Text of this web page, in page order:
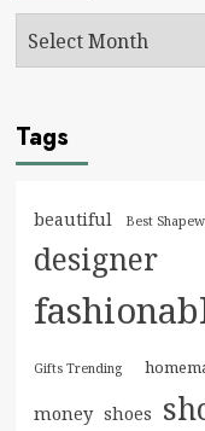
Tags
beautiful Best
designer
Gifts Trending
money shoes